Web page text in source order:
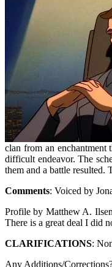
clan from an
difficult endeavor. The
them and a battle resulted.
Comments: Voiced by
Profile by Matthew A.
There is a great deal I did
CLARIFICATIONS:
Any Additions/